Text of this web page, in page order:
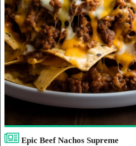
Epic Beef Nachos Supreme